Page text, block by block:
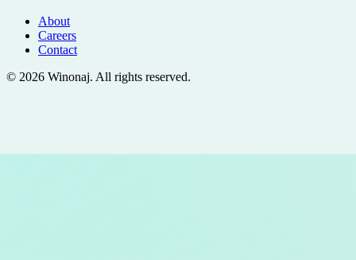
About
Careers
Contact
© 2026 Winonaj. All rights reserved.